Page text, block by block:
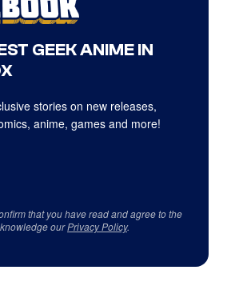
GEEK ANIME IN
stories on new releases,
anime, games and more!
that you have read and agree to the
ourPrivacy Policy.